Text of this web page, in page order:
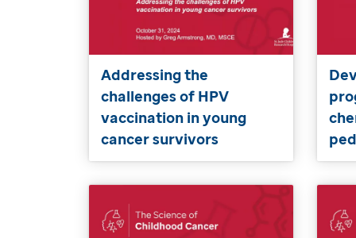
Addressing the
challenges of HPV
vaccination in young
cancer survivors